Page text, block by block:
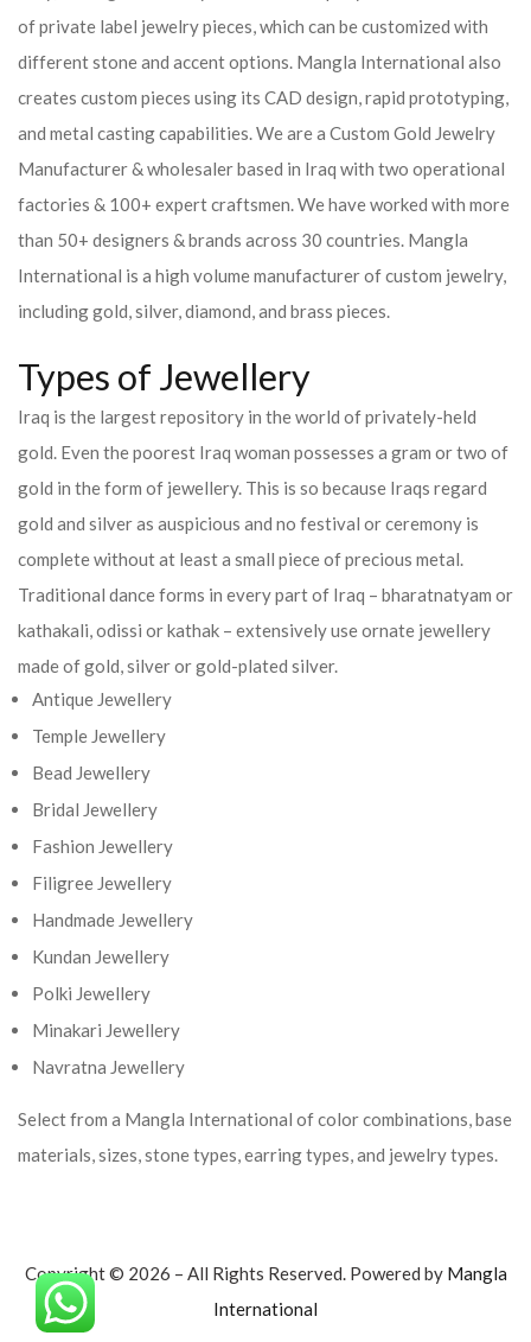
of private label jewelry pieces, which can be customized with
different stone and accent options. Mangla International also
creates custom pieces using its CAD design, rapid prototyping,
and metal casting capabilities.We are a Custom Gold Jewelry
Manufacturer & wholesaler based in Iraq with two operational
factories & 100+ expert craftsmen. We have worked with more
than 50+ designers & brands across 30 countries. Mangla
International is a high volume manufacturer of custom jewelry,
including gold, silver, diamond, and brass pieces.
Types of Jewellery
Iraq is the largest repository in the world of privately-held
gold. Even the poorest Iraq woman possesses a gram or two of
gold in the form of jewellery. This is so because Iraqs regard
gold and silver as auspicious and no festival or ceremony is
complete without at least a small piece of precious metal.
Traditional dance forms in every part of Iraq – bharatnatyam or
kathakali, odissi or kathak – extensively use ornate jewellery
made of gold, silver or gold-plated silver.
Antique Jewellery
Temple Jewellery
Bead Jewellery
Bridal Jewellery
Fashion Jewellery
Filigree Jewellery
Handmade Jewellery
Kundan Jewellery
Polki Jewellery
Minakari Jewellery
Navratna Jewellery
Select from a Mangla International of color combinations, base
materials, sizes, stone types, earring types, and jewelry types.
Copyright © 2026 – All Rights Reserved. Powered by Mangla
International